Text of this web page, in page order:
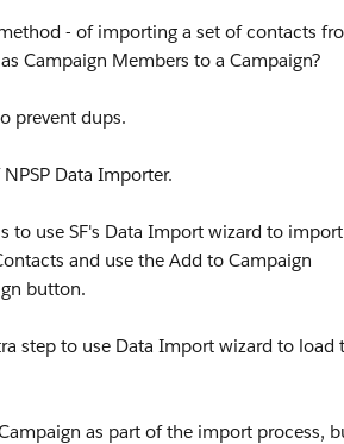
- of importing a set of contacts
Campaign Members to a Campaign?
prevent dups.
Data Importer.
to use SF's Data Import wizard to import
and use the Add to Campaign
button.
step to use Data Import wizard to load
as part of the import process,